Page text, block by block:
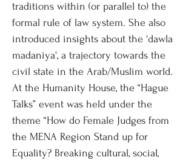
traditions within (or parallel to) the
formal rule of law system. She also
introduced insights about the 'dawla
madaniya', a trajectory towards the
civil state in the Arab/Muslim world.
At the Humanity House, the “Hague
Talks” event was held under the
theme “How do Female Judges from
the MENA Region Stand up for
Equality? Breaking cultural, social,